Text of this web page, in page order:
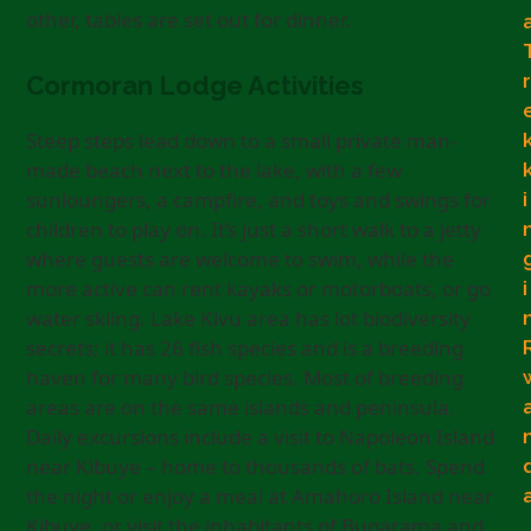
other, tables are set out for dinner.
Cormoran Lodge Activities
Steep steps lead down to a small private man-
made beach next to the lake, with a few
sunloungers, a campfire, and toys and swings for
children to play on. It’s just a short walk to a jetty
where guests are welcome to swim, while the
more active can rent kayaks or motorboats, or go
water skiing. Lake Kivu area has lot biodiversity
secrets; it has 26 fish species and is a breeding
haven for many bird species. Most of breeding
areas are on the same islands and peninsula.
Daily excursions include a visit to Napoleon Island
near Kibuye – home to thousands of bats. Spend
the night or enjoy a meal at Amahoro Island near
Kibuye, or visit the inhabitants of Bugarama and
r
i
i